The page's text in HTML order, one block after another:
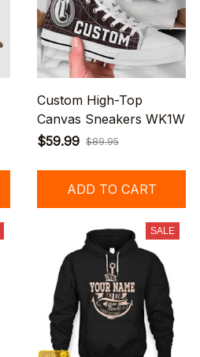
Custom High-Top
Canvas Sneakers WK1W
$59.99 $89.95
ADD TO CART
SALE